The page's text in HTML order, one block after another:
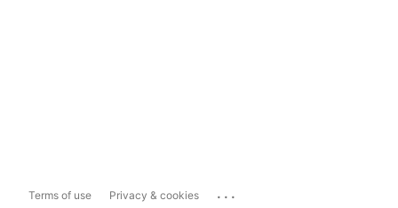
Terms of use Privacy & cookies ...